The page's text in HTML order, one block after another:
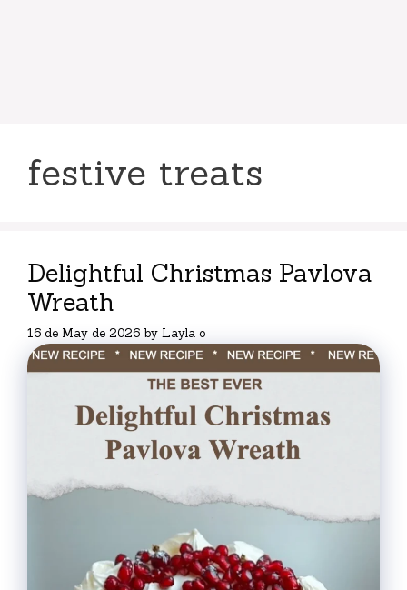
festive treats
Delightful Christmas Pavlova
Wreath
16 de May de 2026 by Layla o